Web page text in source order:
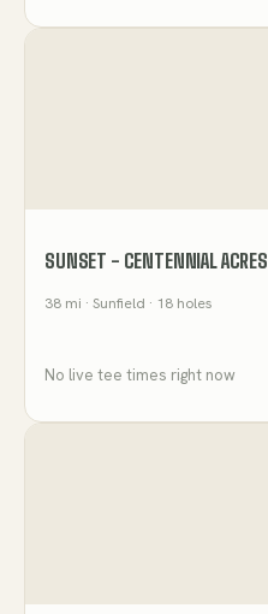
SUNSET - CENTENNIAL ACRES
38 mi · Sunfield · 18 holes
No live tee times right now